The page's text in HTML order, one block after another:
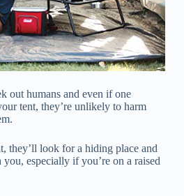
out humans and even if one
tent, they’re unlikely to harm
they’ll look for a hiding place and
especially if you’re on a raised